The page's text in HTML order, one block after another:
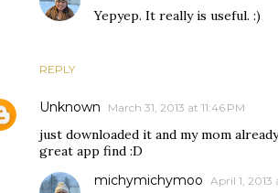
REPLY
Yepyep. It really is useful. :)
Unknown March 31, 2013 at 11:46 PM
just downloaded it and my mom
great app find :D
michymichymoo April 1, 2013